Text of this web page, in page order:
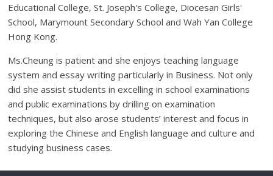
Educational College, St. Joseph's College, Diocesan Girls'
School, Marymount Secondary School and Wah Yan College
Hong Kong.
Ms.Cheung is patient and she enjoys teaching language
system and essay writing particularly in Business. Not only
did she assist students in excelling in school examinations
and public examinations by drilling on examination
techniques, but also arose students’ interest and focus in
exploring the Chinese and English language and culture and
studying business cases.